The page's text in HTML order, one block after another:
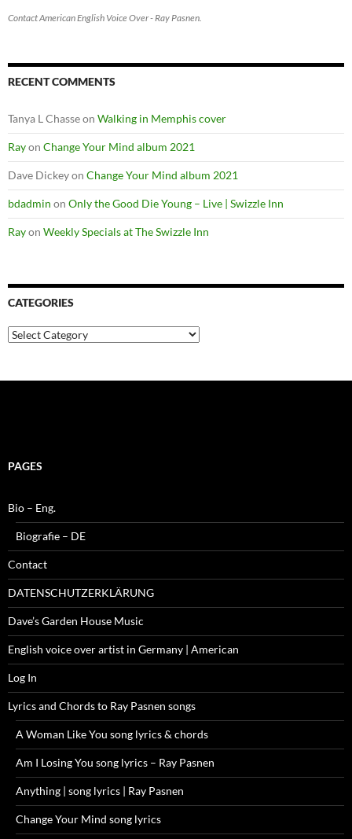
Contact American English Voice Over - Ray Pasnen.
RECENT COMMENTS
Tanya L Chasseon Walking in Memphis cover
Rayon Change Your Mind album 2021
Dave Dickeyon Change Your Mind album 2021
bdadmin on Only the Good Die Young – Live | Swizzle Inn
Rayon Weekly Specials at The Swizzle Inn
CATEGORIES
Categories
PAGES
Bio – Eng.
Biografie – DE
Contact
DATENSCHUTZERKLÄRUNG
Dave’s Garden House Music
English voice over artist in Germany | American
Log In
Lyrics and Chords to Ray Pasnen songs
A Woman Like You song lyrics & chords
Am I Losing You song lyrics – Ray Pasnen
Anything | song lyrics | Ray Pasnen
Change Your Mind song lyrics